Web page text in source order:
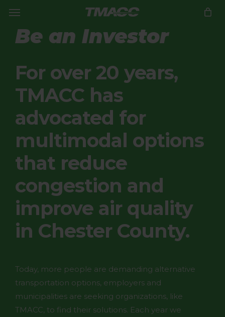
main
Menu
Be an Investor
For over 20 years,
TMACC has
advocated for
multimodal options
that reduce
congestion and
improve air quality
in Chester County.
Today, more people are demanding alternative
transportation options, employers and
municipalities are seeking organizations, like
TMACC, to find their solutions. Each year we